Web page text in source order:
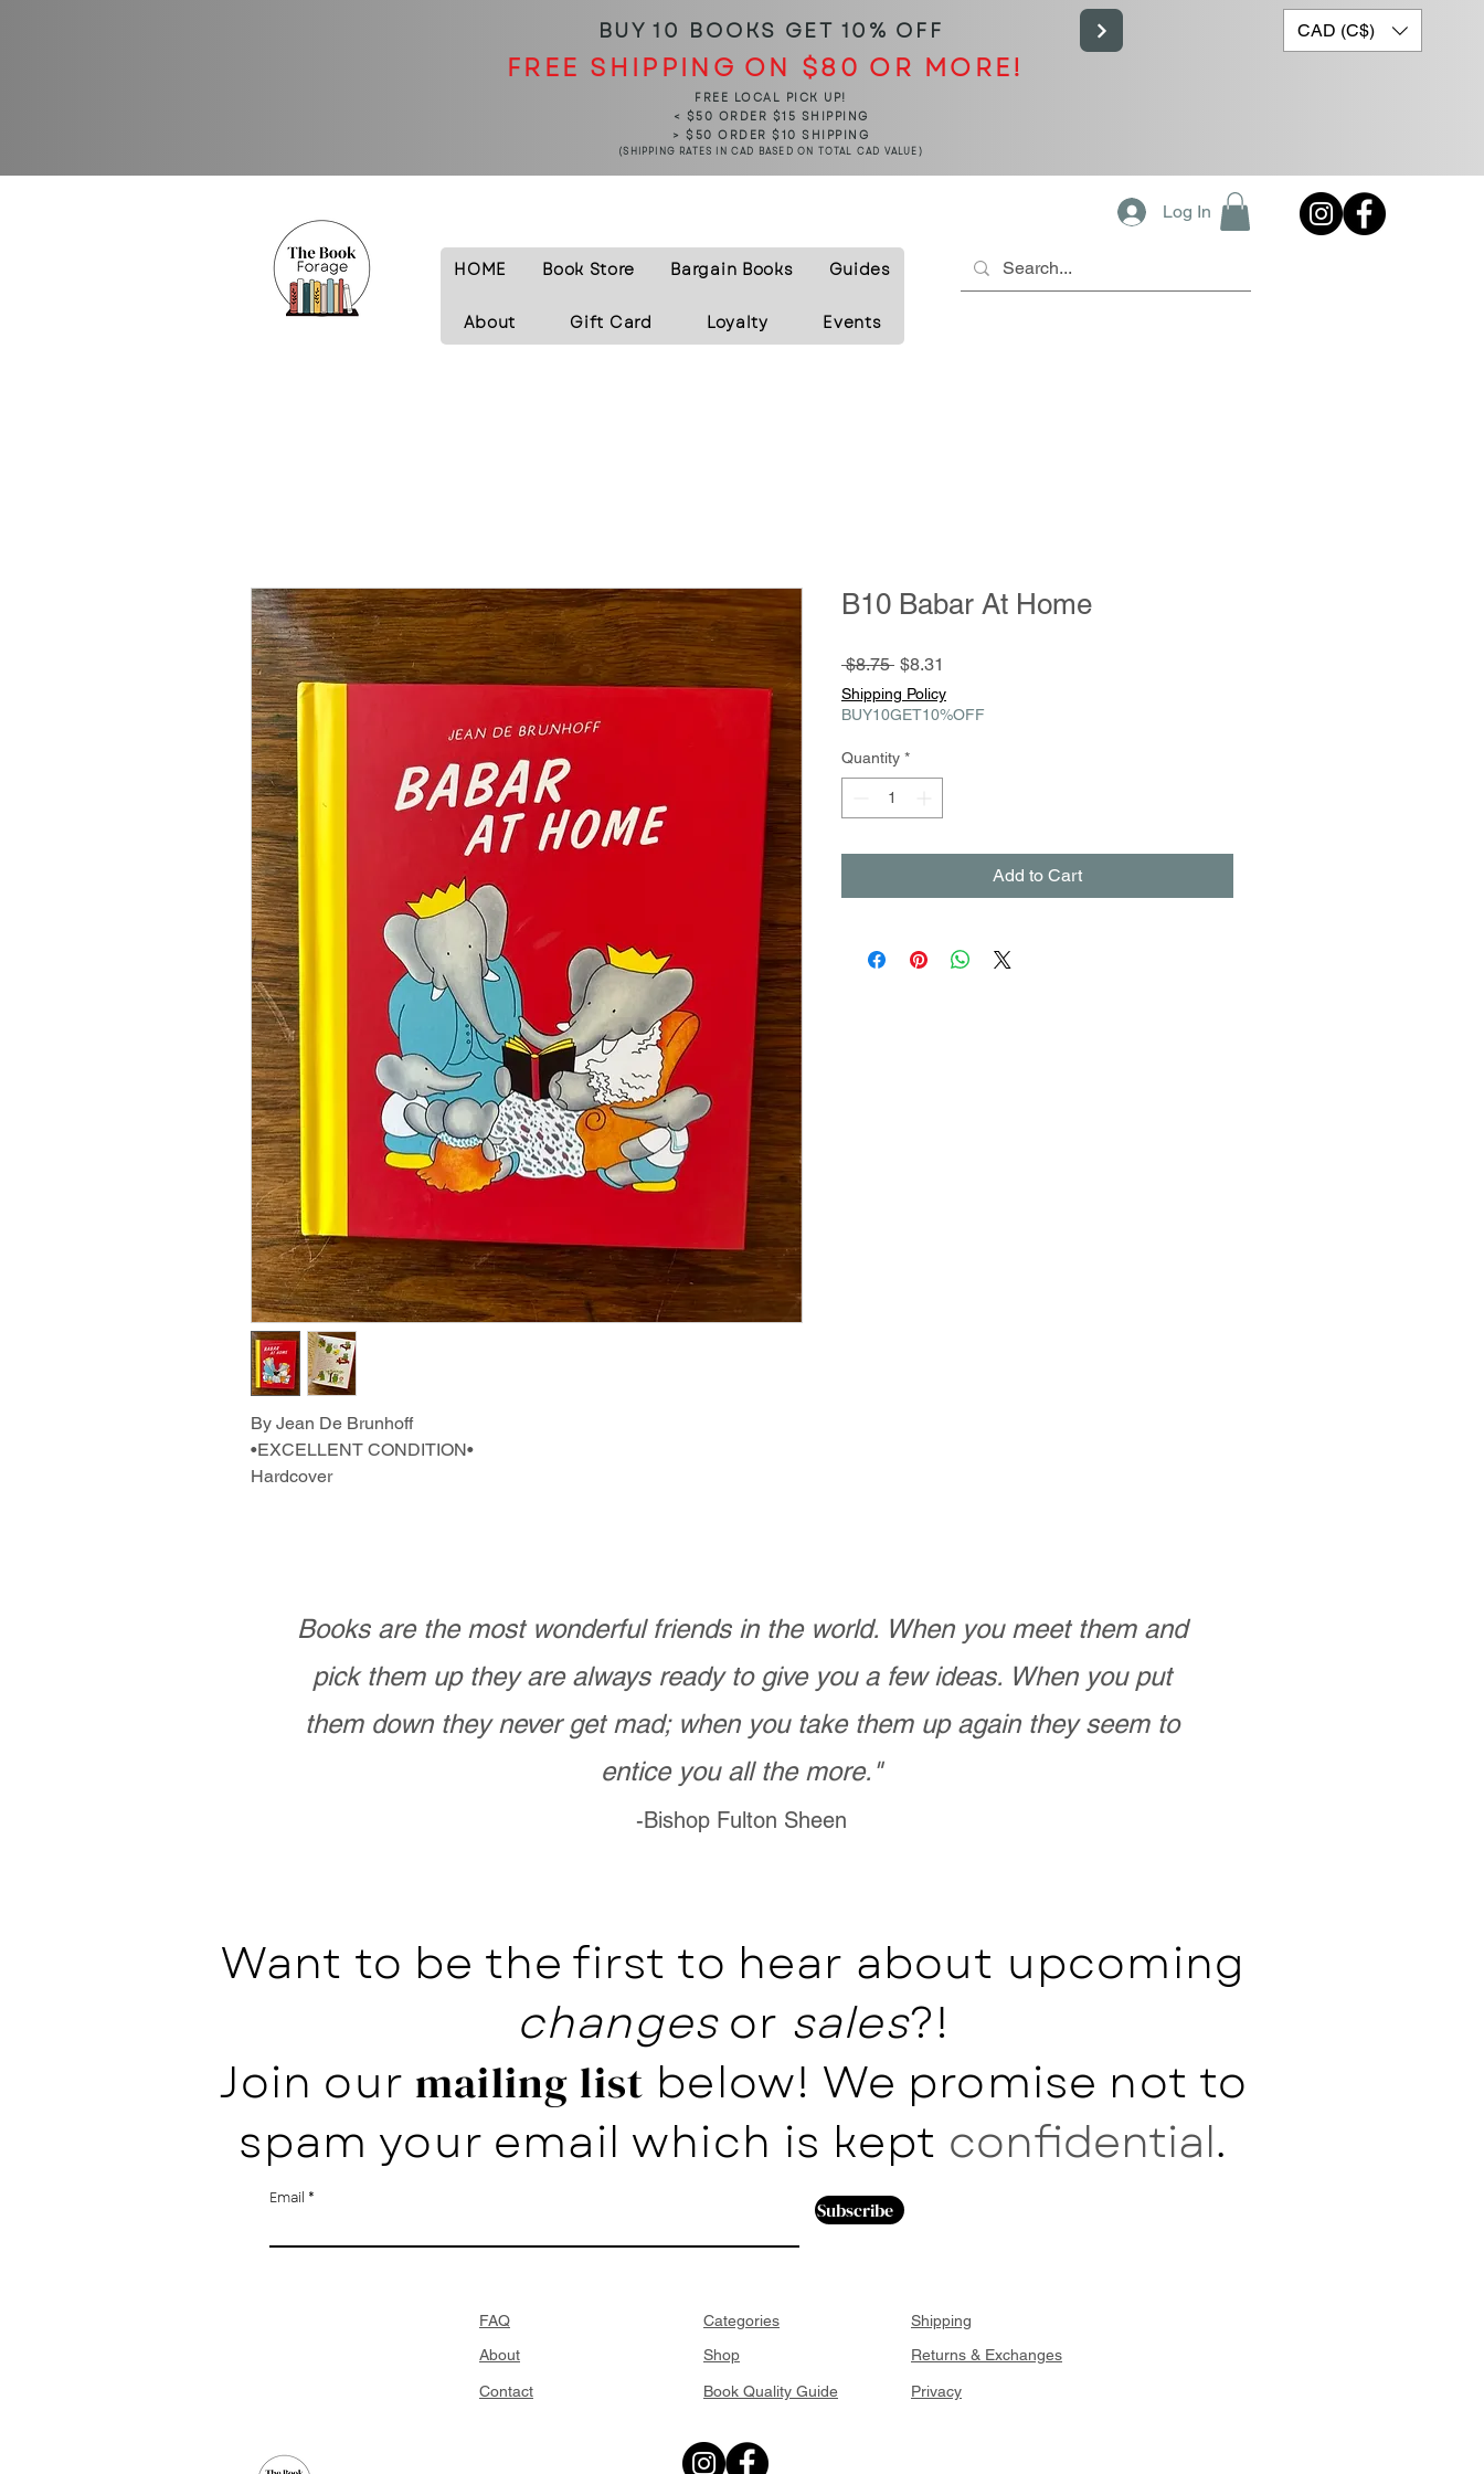
BUY 10 BOOKS GET 10% OFF
FREE SHIPPING ON $80 OR MORE!
FREE LOCAL PICK UP!
< $50 ORDER $15 SHIPPING
> $50 ORDER $10 SHIPPING
(SHIPPING RATES IN CAD BASED ON TOTAL CAD VALUE)
CAD (C$)
HOME Book Store Bargain Books Guides
About Gift Card Loyalty Events
Log In
By Jean De Brunhoff
•EXCELLENT CONDITION•
Hardcover
B10 Babar At Home
$8.75 Regular
Price
$8.31
Shipping Policy
BUY10GET10%OFF
Quantity *
Add to Cart
Books are the most wonderful friends in the world. When you meet them and
pick them up they are always ready to give you a few ideas. When you put
them down they never get mad; when you take them up again they seem to
entice you all the more."
-Bishop Fulton Sheen
Want to be the first to hear about upcoming
changesor sales?!
Join our mailing list below! We promise not to
spam your email which is kept confidential.
Email Subscribe
FAQ
About
Contact
Categories
Shop
Book Quality Guide
Shipping
Returns & Exchanges
Privacy